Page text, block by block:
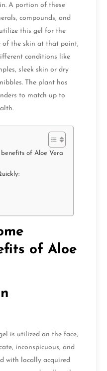
A portion of these
compounds, and
this gel for the
of the skin at that point,
conditions like
sleek skin or dry
The plant has
to match up to
of Aloe Vera
of Aloe
is utilized on the face,
inconspicuous, and
with locally acquired